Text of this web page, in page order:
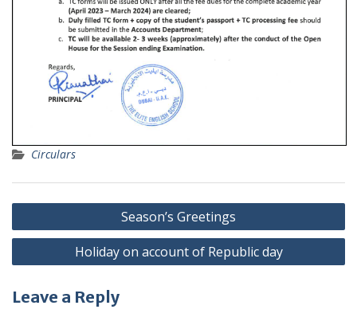
Circulars
Post
navigation
Season’s Greetings
Holiday on account of Republic day
Leave a Reply